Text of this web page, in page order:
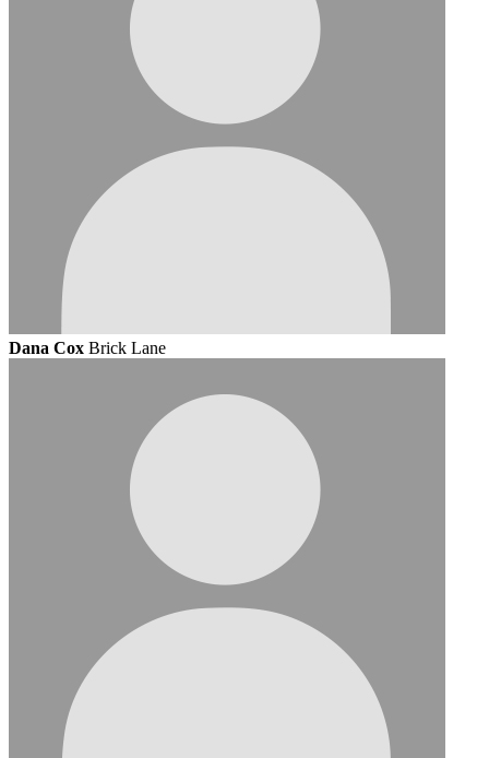
Dana Cox Brick Lane